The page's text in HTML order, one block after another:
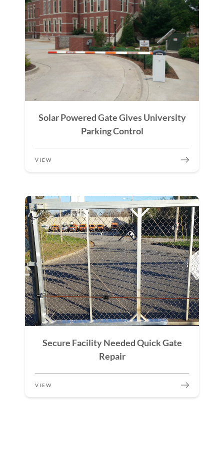
Solar Powered Gate Gives University
Parking Control
VIEW
Secure Facility Needed Quick Gate
Repair
VIEW